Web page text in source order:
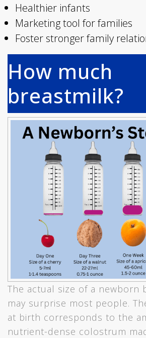
Healthier infants
Marketing tool for families
Foster stronger family
How much
breastmilk?
The actual size of a newborn
may surprise most people.
at birth corresponds to the
nutrient-dense colostrum